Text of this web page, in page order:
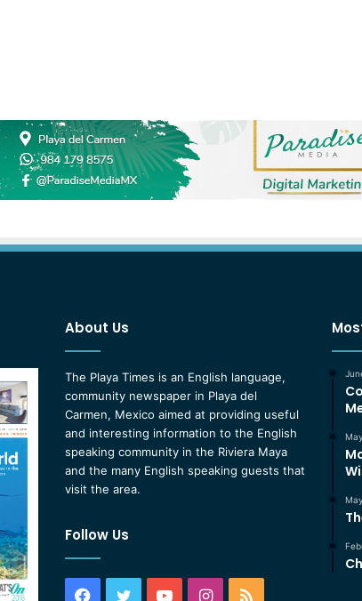
About Us
The Playa Times is an English language,
community newspaper in Playa del
Carmen, Mexico aimed at providing useful
and interesting information to the English
speaking community in the Riviera Maya
and the many English speaking guests that
visit the area.
Follow Us
Facebook
TwitterYouTubeInstagram
RSS